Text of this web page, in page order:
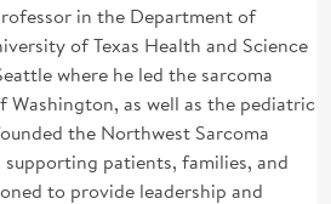
in the Department of
of Texas Health and Science
where he led the sarcoma
as well as the pediatric
the Northwest Sarcoma
patients, families, and
to provide leadership and